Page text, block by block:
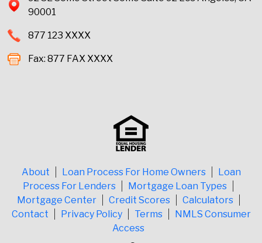
90001
877 123 XXXX
Fax: 877 FAX XXXX
About Loan Process For Home Owners
Loan
Process For Lenders
Mortgage Loan Types
Mortgage Center
Credit Scores
Calculators
Contact
Privacy Policy Terms
NMLS Consumer
Access